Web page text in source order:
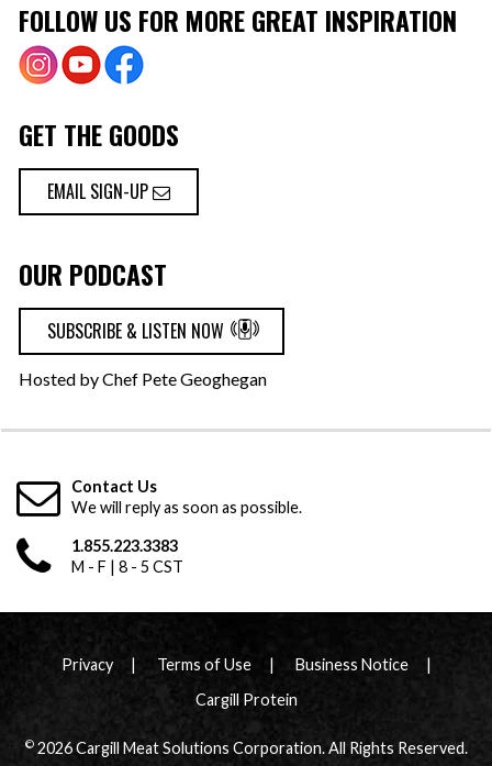
FOLLOW US FOR MORE GREAT INSPIRATION
GET THE GOODS
EMAIL SIGN-UP
OUR PODCAST
SUBSCRIBE & LISTEN NOW
Hosted by Chef Pete Geoghegan
Contact Us
We will reply as soon as possible.
1.855.223.3383
M - F | 8 - 5 CST
Privacy Terms of Use
Business Notice
Cargill Protein
©2026 Cargill Meat Solutions Corporation. All Rights Reserved.